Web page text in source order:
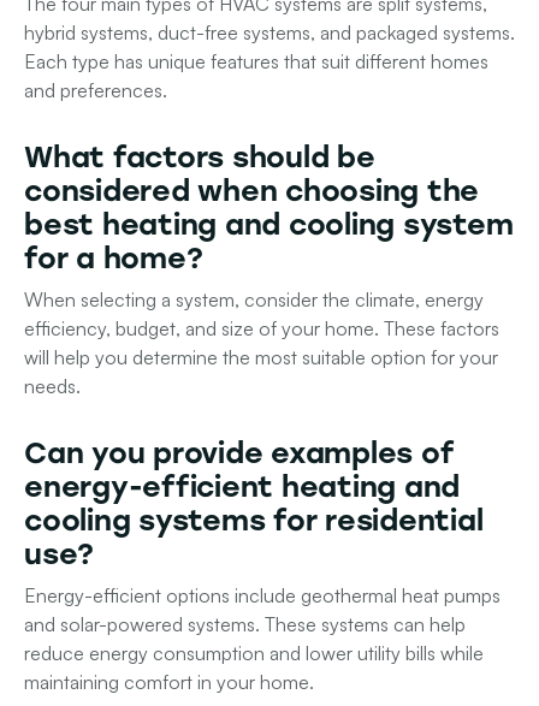
hybrid systems, duct-free systems, and packaged systems.
Each type has unique features that suit different homes
and preferences.
What factors should be
considered when choosing the
best heating and cooling system
for a home?
When selecting a system, consider the climate, energy
efficiency, budget, and size of your home. These factors
will help you determine the most suitable option for your
needs.
Can you provide examples of
energy-efficient heating and
cooling systems for residential
use?
Energy-efficient options include geothermal heat pumps
and solar-powered systems. These systems can help
reduce energy consumption and lower utility bills while
maintaining comfort in your home.